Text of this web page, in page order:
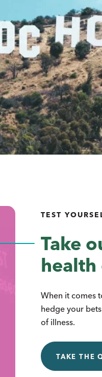
TEST
Take
health
When it comes
hedge your
of illness.
TAKE THE